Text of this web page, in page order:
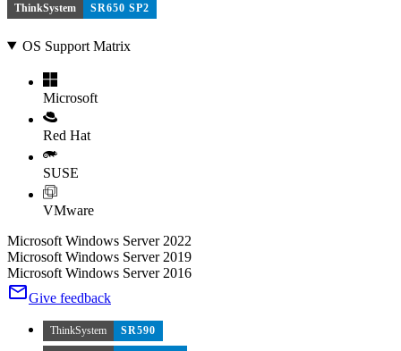
ThinkSystem SR650 SP2
OS Support Matrix
Microsoft
Red Hat
SUSE
VMware
Microsoft Windows Server 2022
Microsoft Windows Server 2019
Microsoft Windows Server 2016
Give feedback
ThinkSystem
SR590